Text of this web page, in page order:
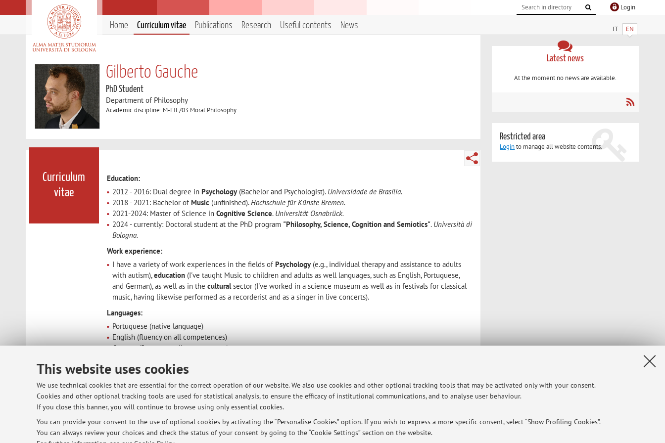
This website uses cookies
We use technical cookies that are essential for the correct operation of our website. We also use cookies and other optional tracking tools that may be activated only with your consent.
Cookies and other optional tracking tools are used for statistical analysis, to ensure the efficacy of institutional communications, and to analyse user behaviour.
If you close this banner, you will continue to browse using only essential cookies.
You can provide your consent to the use of optional cookies by activating the “Personalise Cookies” option. If you wish to express a more specific consent, select “Show Profiling Cookies”.
You can always review your choices and check the status of your consent by going to the “Cookie Settings” section on the website.
Login
IT EN
Home Curriculum vitae Publications Research Useful contents News
Gilberto Gauche
PhD Student
Department of Philosophy
Academic discipline: M-FIL/03 Moral Philosophy
Curriculum
vitae
Education:
2012 - 2016: Dual degree in Psychology(Bachelor and Psychologist). Universidade de Brasília.
2018 - 2021: Bachelor of Music (unfinished).Hochschule für Künste Bremen.
2021-2024: Master of Science inCognitive Science. Universität Osnabrück.
2024 - currently: Doctoral student at the PhD program "Philosophy, Science, Cognition and Semiotics". Università di
Bologna.
Work experience:
I have a variety of work experiences in the fields of Psychology(e.g., individual therapy and assistance to adults
with autism),education (I've taught Music to children and adults as well languages, such as English, Portuguese,
and German), as well as in theculturalsector (I've worked in a science museum as well as in festivals for classical
music, having likewise performed as a recorderist and as a singer in live concerts).
Languages:
Portuguese (native language)
English (fluency on all competences)
German (fluency on all competences)
Spanish (reasonable conversational fluency)
Publications and other academic work are listed in the pertinent section above.
Latest news
At the moment no news are available.
Restricted area
Loginto manage all website contents.
© 2026 - ALMA MATER STUDIORUM - Università di Bologna - Via Zamboni, 33 - 40126 Bologna - Partita IVA: 01131710376 Privacy|Legal Notes|Cookie Settings